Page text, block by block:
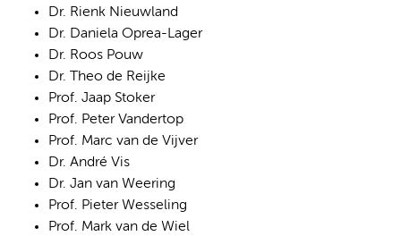
Dr. Rienk Nieuwland
Dr. Daniela Oprea-Lager
Dr. Roos Pouw
Dr. Theo de Reijke
Prof. Jaap Stoker
Prof. Peter Vandertop
Prof. Marc van de Vijver
Dr. André Vis
Dr. Jan van Weering
Prof. Pieter Wesseling
Prof. Mark van de Wiel